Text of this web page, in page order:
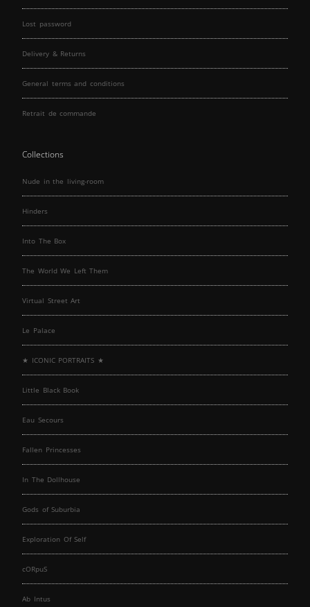
Lost password
Delivery & Returns
General terms and conditions
Retrait de commande
Collections
Nude in the living-room
Hinders
Into The Box
The World We Left Them
Virtual Street Art
Le Palace
★ ICONIC PORTRAITS ★
Little Black Book
Eau Secours
Fallen Princesses
In The Dollhouse
Gods of Suburbia
Exploration Of Self
cORpuS
Ab Intus